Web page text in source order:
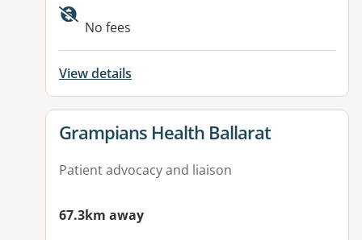
Available facilities:
No fees
View details
View details for
Grampians Health Ballarat
Patient advocacy and liaison
67.3km away